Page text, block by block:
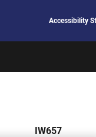
Accessibility
IW657